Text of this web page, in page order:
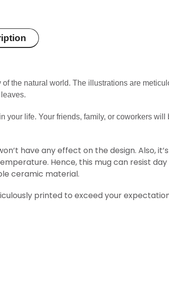
the natural world. The illustrations are
your life. Your friends, family, or coworkers
have any effect on the design. Also,
Hence, this mug can resist
ceramic material.
printed to exceed your